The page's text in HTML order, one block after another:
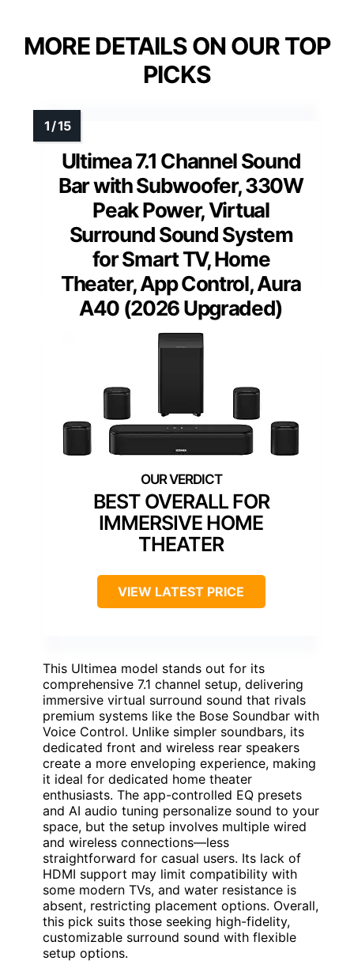
MORE DETAILS ON OUR TOP
PICKS
Ultimea 7.1 Channel Sound
Bar with Subwoofer, 330W
Peak Power, Virtual
Surround Sound System
for Smart TV, Home
Theater, App Control, Aura
A40 (2026 Upgraded)
BEST OVERALL FOR
IMMERSIVE HOME
THEATER
VIEW LATEST PRICE
This Ultimea model stands out for its
comprehensive 7.1 channel setup, delivering
immersive virtual surround sound that rivals
premium systems like the Bose Soundbar with
Voice Control. Unlike simpler soundbars, its
dedicated front and wireless rear speakers
create a more enveloping experience, making
it ideal for dedicated home theater
enthusiasts. The app-controlled EQ presets
and AI audio tuning personalize sound to your
space, but the setup involves multiple wired
and wireless connections—less
straightforward for casual users. Its lack of
HDMI support may limit compatibility with
some modern TVs, and water resistance is
absent, restricting placement options. Overall,
this pick suits those seeking high-fidelity,
customizable surround sound with flexible
setup options.